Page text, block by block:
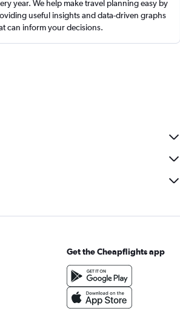
year. We help make travel planning easy by
useful insights and data-driven graphs
can inform your decisions.
Get the Cheapflights app